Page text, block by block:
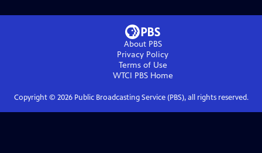
About PBS
Privacy Policy
Terms of Use
WTCI PBSHome
Copyright © 2026Public Broadcasting Service (PBS), all rights reserved.